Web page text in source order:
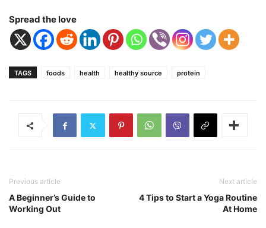
Spread the love
TAGS foods health healthy source protein
Previous article
A Beginner’s Guide to
Working Out
Next article
4 Tips to Start a Yoga Routine
At Home